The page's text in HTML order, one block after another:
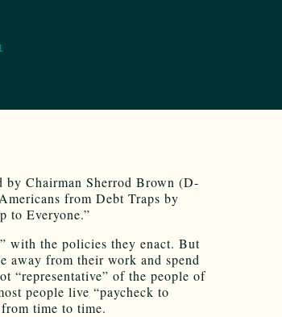
by Chairman Sherrod Brown (D-
from Debt Traps by
to Everyone.”
with the policies they enact. But
away from their work and spend
“representative” of the people of
people live “paycheck to
time to time.